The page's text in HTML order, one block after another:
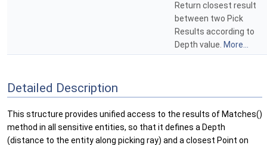
Return closest result
between two Pick
Results according to
Depth value. More...
Detailed Description
This structure provides unified access to the results of Matches()
method in all sensitive entities, so that it defines a Depth
(distance to the entity along picking ray) and a closest Point on